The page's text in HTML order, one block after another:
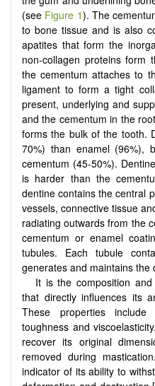
(see Figure 1). The
to bone tissue and is also
apatites that form the
non-collagen proteins form
the cementum attaches to
ligament to form a tight
present, underlying and
and the cementum in the
forms the bulk of the tooth.
70%) than enamel (96%),
cementum (45-50%).
is harder than the
dentine contains the central
vessels, connective tissue
radiating outwards from the
cementum or enamel
tubules. Each tubule
generates and maintains the
It is the composition
that directly influences its
These properties include
toughness and
recover its original
removed during
indicator of its ability to